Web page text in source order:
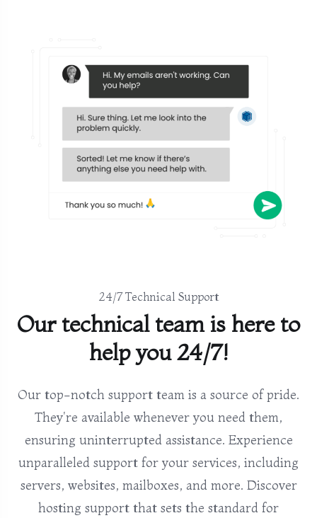
24/7 Technical Support
Our technical team is here to
help you 24/7!
Our top-notch support team is a source of pride.
They're available whenever you need them,
ensuring uninterrupted assistance. Experience
unparalleled support for your services, including
servers, websites, mailboxes, and more. Discover
hosting support that sets the standard for